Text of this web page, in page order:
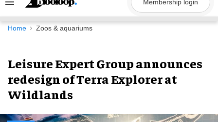
Search
Navigation
Membership login
Home Zoos & aquariums
Leisure Expert Group announces
redesign of Terra Explorer at
Wildlands